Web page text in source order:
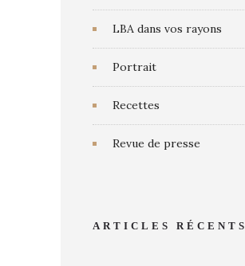
LBA dans vos rayons
Portrait
Recettes
Revue de presse
ARTICLES RÉCENTS